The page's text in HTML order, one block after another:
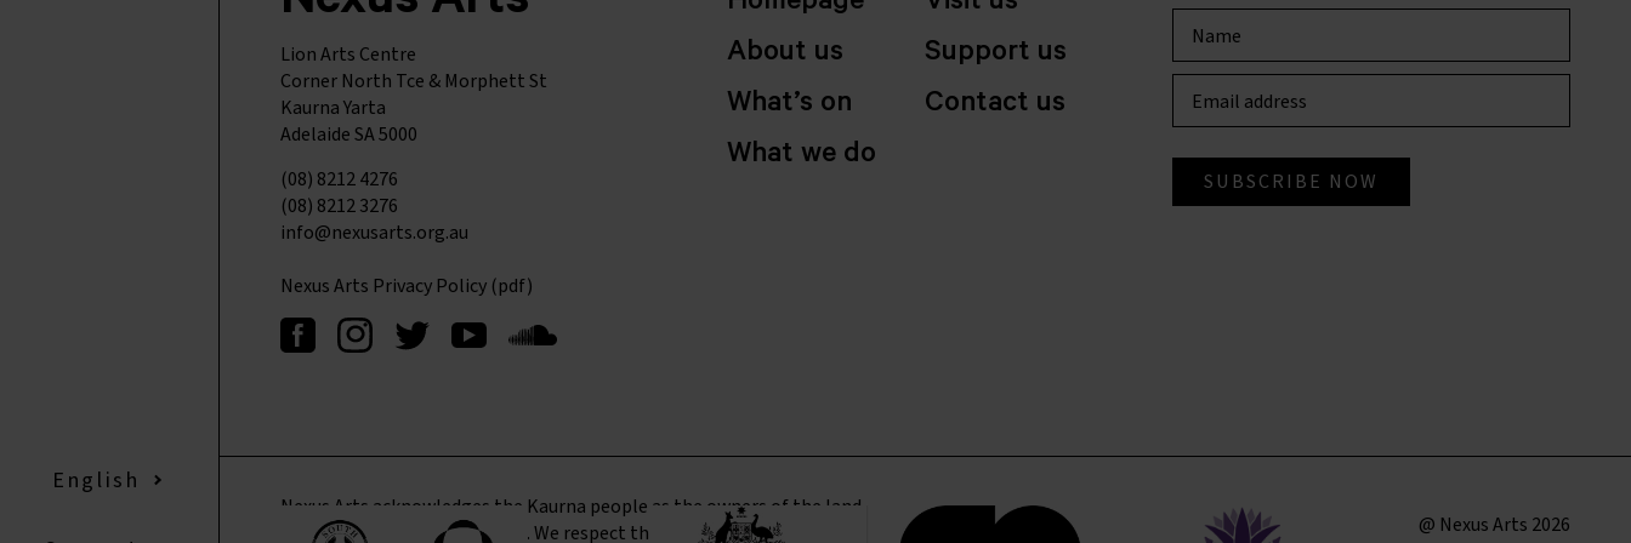
English
Lion Arts Centre
Corner North Tce & Morphett St
Kaurna Yarta
Adelaide SA 5000
(08) 8212 4276
(08) 8212 3276
info@nexusarts.org.au
Nexus Arts Privacy Policy (pdf)
About us
What’s on
What we do
Support us
Contact us
Nexus Arts acknowledges the Kaurna people as the owners of the land
where we live, learn, and work. We respect their culture and elders and
@ Nexus Arts 2026